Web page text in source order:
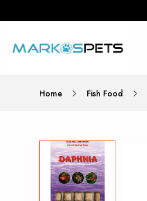
Home Fish Food